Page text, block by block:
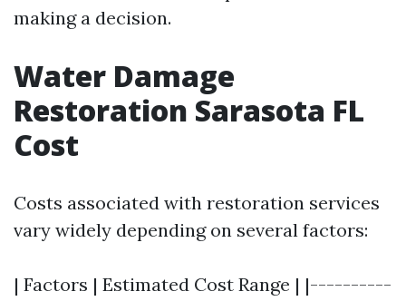
making a decision.
Water Damage
Restoration Sarasota FL
Cost
Costs associated with restoration services
vary widely depending on several factors:
| Factors | Estimated Cost Range | |----------